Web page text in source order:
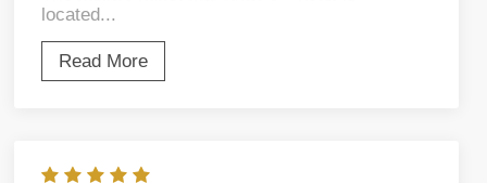
located...
Read More